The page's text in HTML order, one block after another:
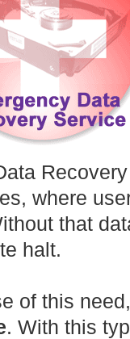
where
that
halt.
of this
. With this